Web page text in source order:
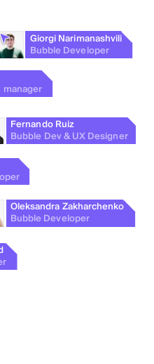
Oleksandra Zakharchenko
Bubble Developer
Giorgi Narimanashvili
Bubble Developer
manager
Fernando Ruiz
Bubble Dev & UX Designer